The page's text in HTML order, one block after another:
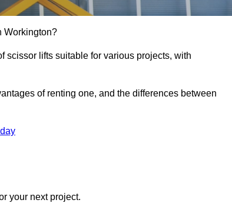
Workington?
scissor lifts suitable for various projects, with
of renting one, and the differences between
your next project.